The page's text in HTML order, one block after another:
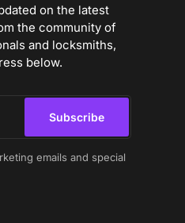
on the latest
the community of
and locksmiths,
below.
Subscribe
emails and special